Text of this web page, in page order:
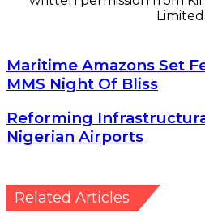
Limited.
Maritime
Amazons
Set
Feminine
Agenda
At
Of
Bliss
Maritime Amazons Set
MMS Night Of Bliss
Reforming
Infrastructural
Facilities
Airports
Reforming
Nigerian Airports
Related Articles